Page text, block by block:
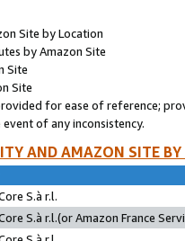
Site by Location
by Amazon Site
Site
Site
for ease of reference;
of any inconsistency.
AND AMAZON SITE
S.à r.l.
S.à r.l.(or Amazon France